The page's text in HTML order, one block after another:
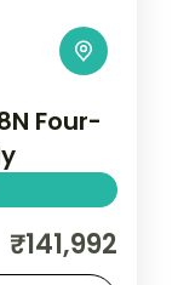
Four-
Lot to the
₹141,992